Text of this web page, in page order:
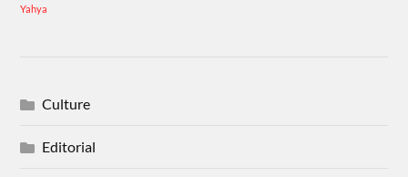
Yahya
Culture
Editorial